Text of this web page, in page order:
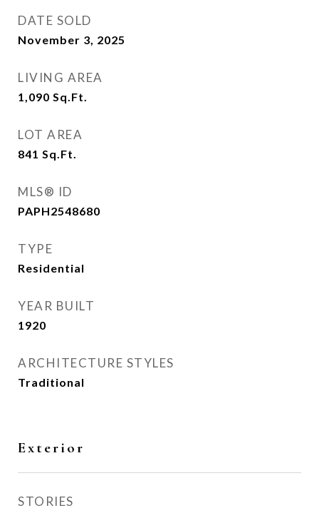
DATE SOLD
November 3, 2025
LIVING AREA
1,090 Sq.Ft.
LOT AREA
841 Sq.Ft.
MLS® ID
PAPH2548680
TYPE
Residential
YEAR BUILT
1920
ARCHITECTURE STYLES
Traditional
Exterior
STORIES